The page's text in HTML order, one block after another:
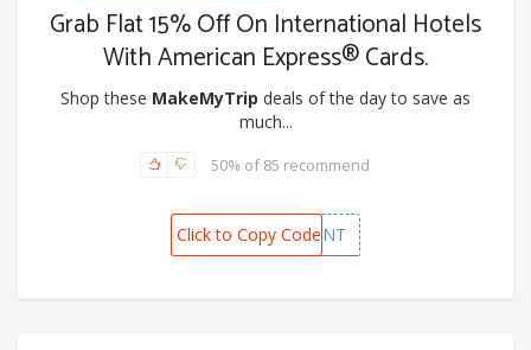
Grab Flat 15% Off On International Hotels
With American Express® Cards.
Shop these MakeMyTrip deals of the day to save as
much...
50% of 85 recommend
MMTAMEXINT
Click to Copy Code